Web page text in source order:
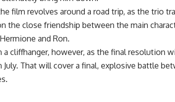
film revolves around a road trip, as the trio
the close friendship between the main
and Ron.
a cliffhanger, however, as the final resolution
July. That will cover a final, explosive battle